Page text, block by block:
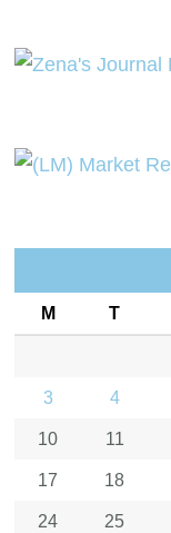
M T
3 4
10 11
17 18
24 25